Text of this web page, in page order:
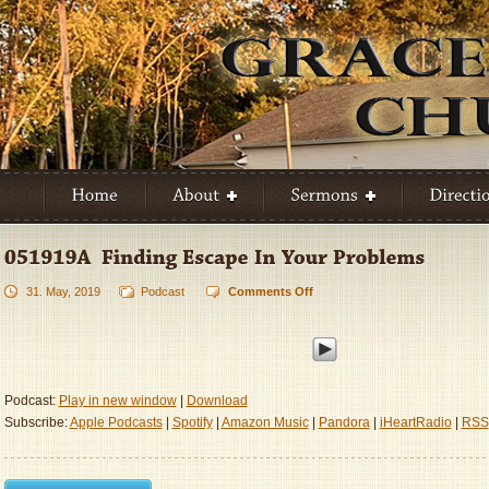
31. May, 2019 Podcast Comments Offon
Finding
Problems
Podcast: Play in new window|
Download
Subscribe:Apple Podcasts| Spotify| Amazon Music| Pandora| iHeartRadio| RSS